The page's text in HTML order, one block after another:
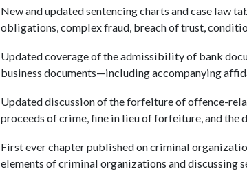
New and updated sentencing charts and case law
obligations, complex fraud, breach of trust,
Updated coverage of the admissibility of bank
business documents—including accompanying
Updated discussion of the forfeiture of offence-
proceeds of crime, fine in lieu of forfeiture, and
First ever chapter published on criminal
elements of criminal organizations and discussing